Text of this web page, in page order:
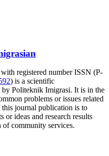
registered number ISSN (P-
) is a scientific
Politeknik Imigrasi. It is in the
problems or issues related
journal publication is to
or ideas and research results
of community services.